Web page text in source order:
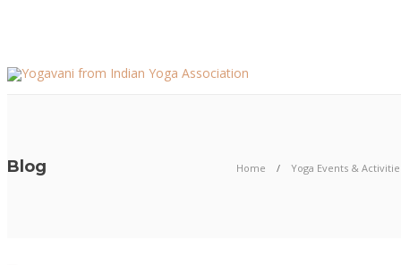
Blog Home Yoga Events &